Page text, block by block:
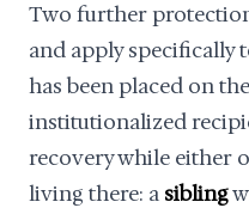
Two further
and apply specifically
has been placed on
institutionalized
recovery while either
living there: a sibling